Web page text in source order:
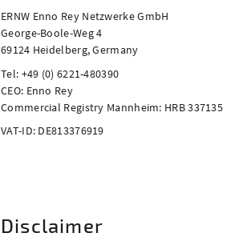
ERNW Enno Rey Netzwerke GmbH
George-Boole-Weg 4
69124 Heidelberg, Germany
Tel: +49 (0) 6221-480390
CEO: Enno Rey
Commercial Registry Mannheim: HRB 337135
VAT-ID: DE813376919
Disclaimer